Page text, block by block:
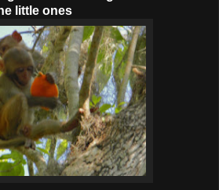
little ones